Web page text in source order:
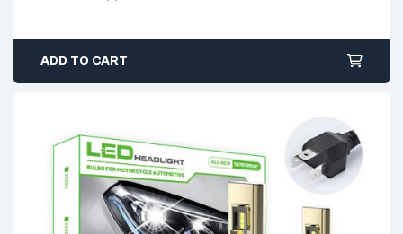
ADD TO CART